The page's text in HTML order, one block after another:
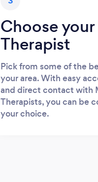
Choose
Therapist
Pick from some of the
your area. With easy
and direct contact with
Therapists, you can be
your choice.